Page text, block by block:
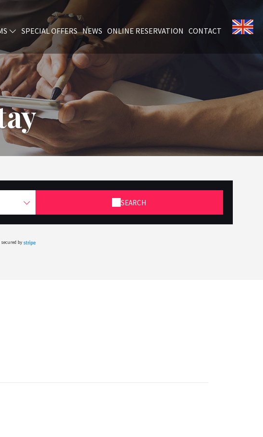
SPECIAL OFFERS NEWS ONLINE RESERVATION CONTACT
SEARCH
by